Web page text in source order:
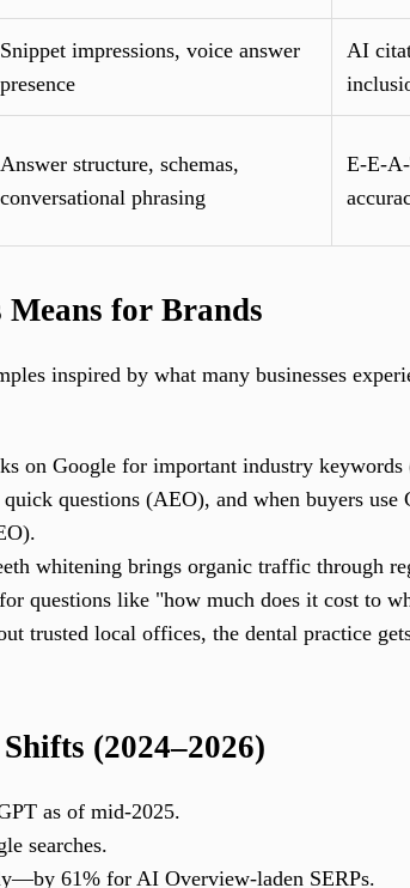
Snippet impressions, voice answer
presence
AI
Answer structure, schemas,
conversational phrasing
E-E-
for Brands
inspired by what many businesses
on Google for important industry keywords
questions (AEO), and when buyers use
whitening brings organic traffic through
questions like "how much does it cost to
trusted local offices, the dental practice
(2024–2026)
as of mid-2025.
searches.
61% for AI Overview-laden SERPs.